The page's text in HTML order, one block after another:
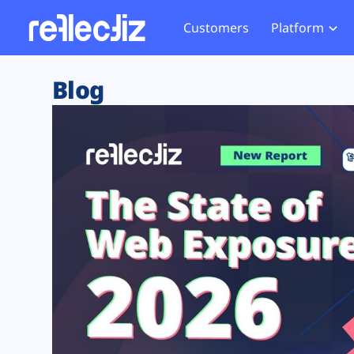
Customers Platform
Exposure Rating
Remote Monitoring
Web Skimming and
Web Supply Chain Risks
Tag Manager Security
Web Asset Management
DORA Compliance
Website
Tag
GDPR
CCPA
HIPAA
Blog